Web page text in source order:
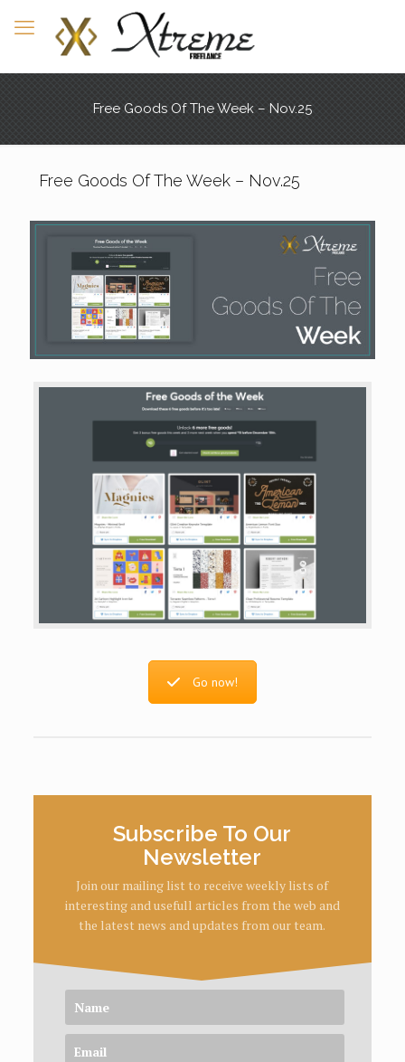
Free Goods Of The Week – Nov.25
Free Goods Of The Week – Nov.25
Go now!
Subscribe To Our
Newsletter
Join our mailing list to receive weekly lists of
interesting and usefull articles from the web and
the latest news and updates from our team.